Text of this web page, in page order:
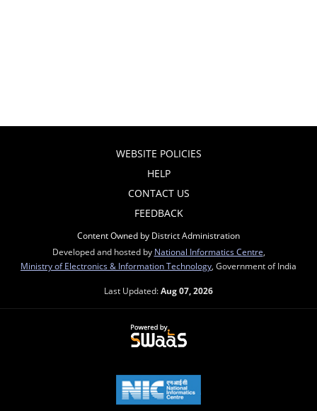
WEBSITE POLICIES
HELP
CONTACT US
FEEDBACK
Content Owned by District Administration
Developed and hosted by National Informatics Centre
Ministry of Electronics & Information Technology , Government of India
Last Updated:Aug 07, 2026